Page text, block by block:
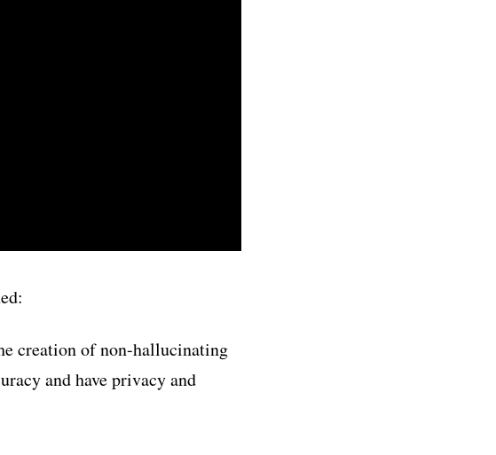
creation of non-hallucinating
and have privacy and